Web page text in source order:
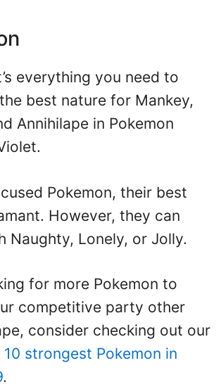
everything you need to
best nature for Mankey,
Annihilape in Pokemon
Pokemon, their best
However, they can
Naughty, Lonely, or Jolly.
for more Pokemon to
competitive party other
consider checking out our
10 strongest Pokemon in
.